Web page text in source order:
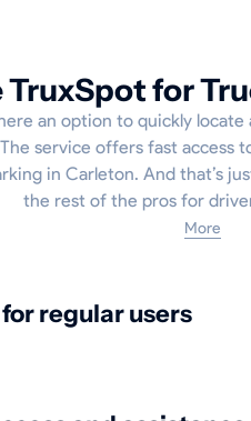
TruxSpot for
an option to quickly
service offers fast access
in Carleton. And that’s
the rest of the pros for
More
regular users